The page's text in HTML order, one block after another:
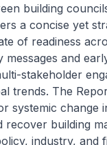
building
a concise yet
of readiness
messages and
stakeholder
trends. The
systemic change
recover building
industry, and